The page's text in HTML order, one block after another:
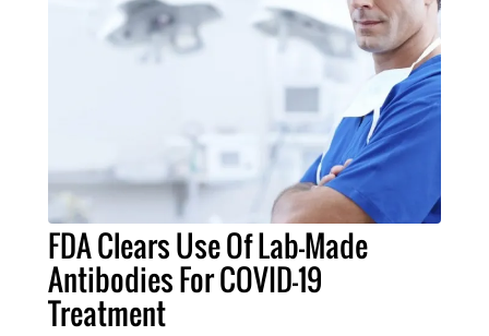
FDA Clears Use Of Lab-Made
Antibodies For COVID-19
Treatment